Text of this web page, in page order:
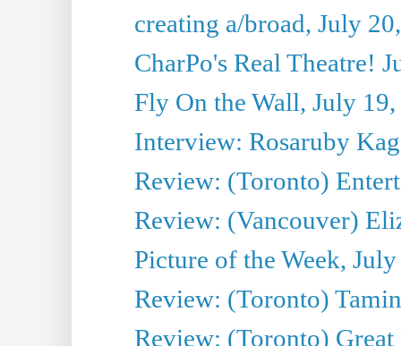
creating a/broad, July
CharPo's Real Theatre!
Fly On the Wall, July
Interview: Rosaruby
Review: (Toronto)
Review: (Vancouver)
Picture of the Week,
Review: (Toronto)
Review: (Toronto) Great